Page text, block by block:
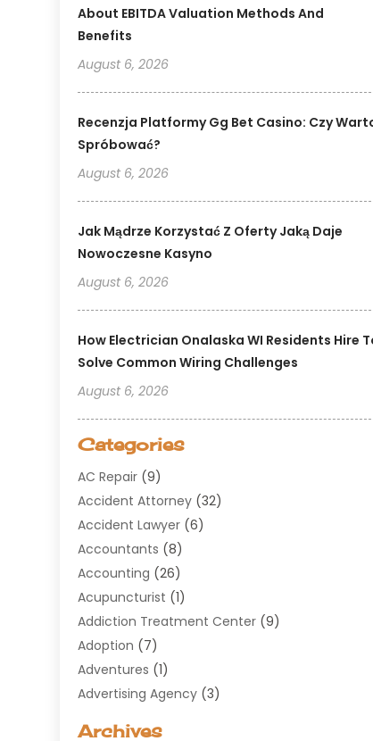
About EBITDA Valuation Methods And
Benefits
August 6, 2026
Recenzja Platformy Gg Bet Casino: Czy
Spróbować?
August 6, 2026
Jak Mądrze Korzystać Z Oferty Jaką Daje
Nowoczesne Kasyno
August 6, 2026
How Electrician Onalaska WI Residents Hire
Solve Common Wiring Challenges
August 6, 2026
Categories
AC Repair (9)
Accident Attorney (32)
Accident Lawyer (6)
Accountants (8)
Accounting (26)
Acupuncturist (1)
Addiction Treatment Center (9)
Adoption (7)
Adventures (1)
Advertising Agency (3)
Archives